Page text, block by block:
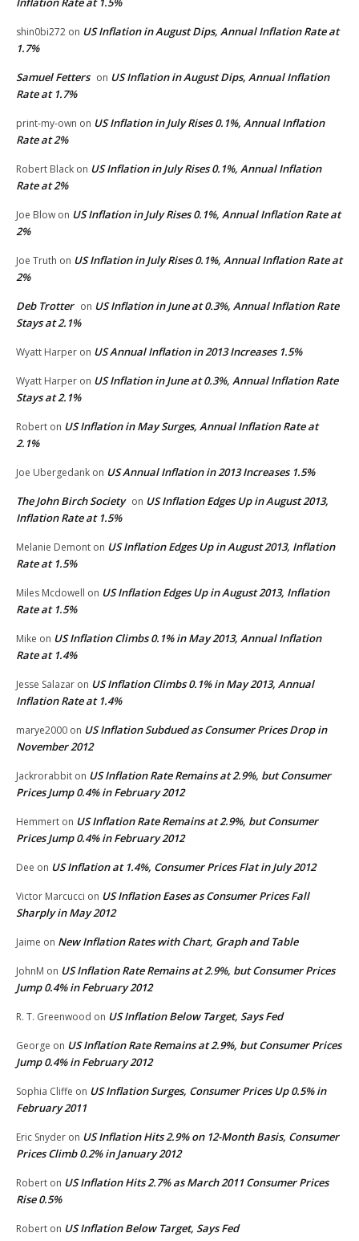
shin0bi272 on US Inflation in August Dips, Annual Inflation Rate at
1.7%
Samuel Fetters on US Inflation in August Dips, Annual Inflation
Rate at 1.7%
print-my-own on US Inflation in July Rises 0.1%, Annual Inflation
Rate at 2%
Robert Black on US Inflation in July Rises 0.1%, Annual Inflation
Rate at 2%
Joe Blow on US Inflation in July Rises 0.1%, Annual Inflation Rate at
2%
Joe Truth on US Inflation in July Rises 0.1%, Annual Inflation Rate at
2%
Deb Trotter on US Inflation in June at 0.3%, Annual Inflation Rate
Stays at 2.1%
Wyatt Harper on US Annual Inflation in 2013 Increases 1.5%
Wyatt Harper on US Inflation in June at 0.3%, Annual Inflation Rate
Stays at 2.1%
Robert on US Inflation in May Surges, Annual Inflation Rate at
2.1%
Joe Ubergedank on US Annual Inflation in 2013 Increases 1.5%
The John Birch Society on US Inflation Edges Up in August 2013,
Inflation Rate at 1.5%
Melanie Demont on US Inflation Edges Up in August 2013, Inflation
Rate at 1.5%
Miles Mcdowell on US Inflation Edges Up in August 2013, Inflation
Rate at 1.5%
Mike on US Inflation Climbs 0.1% in May 2013, Annual Inflation
Rate at 1.4%
Jesse Salazar on US Inflation Climbs 0.1% in May 2013, Annual
Inflation Rate at 1.4%
marye2000 on US Inflation Subdued as Consumer Prices Drop in
November 2012
Jackrorabbit on US Inflation Rate Remains at 2.9%, but Consumer
Prices Jump 0.4% in February 2012
Hemmert on US Inflation Rate Remains at 2.9%, but Consumer
Prices Jump 0.4% in February 2012
Dee on US Inflation at 1.4%, Consumer Prices Flat in July 2012
Victor Marcucci on US Inflation Eases as Consumer Prices Fall
Sharply in May 2012
Jaime on New Inflation Rates with Chart, Graph and Table
JohnM on US Inflation Rate Remains at 2.9%, but Consumer Prices
Jump 0.4% in February 2012
R. T. Greenwood on US Inflation Below Target, Says Fed
George on US Inflation Rate Remains at 2.9%, but Consumer Prices
Jump 0.4% in February 2012
Sophia Cliffe on US Inflation Surges, Consumer Prices Up 0.5% in
February 2011
Eric Snyder on US Inflation Hits 2.9% on 12-Month Basis, Consumer
Prices Climb 0.2% in January 2012
Robert on US Inflation Hits 2.7% as March 2011 Consumer Prices
Rise 0.5%
Robert on US Inflation Below Target, Says Fed